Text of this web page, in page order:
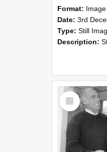
Format: Image
Date: 3rd
Type: Still
Description: Staff
Select
Item